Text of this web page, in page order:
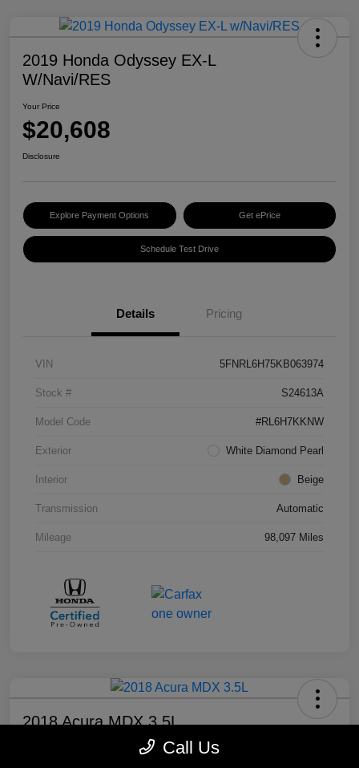
2019 Honda Odyssey EX-L
W/Navi/RES
Your Price
$20,608
Disclosure
Explore Payment Options Get ePrice
Schedule Test Drive
Details Pricing
VIN 5FNRL6H75KB063974
Stock # S24613A
Model Code #RL6H7KKNW
Exterior White Diamond Pearl
Interior Beige
Transmission Automatic
Mileage 98,097 Miles
2018 Acura MDX 3.5L
Call Us